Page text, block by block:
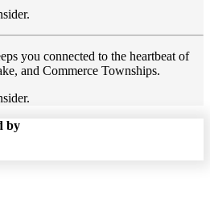
you connected to the heartbeat of
and Commerce Townships.
by